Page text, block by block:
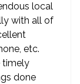
local
with all of
etc.
timely
done